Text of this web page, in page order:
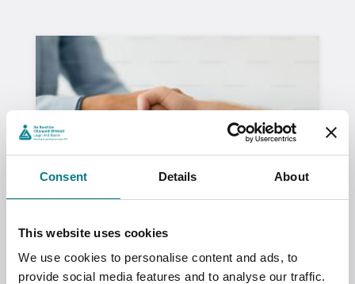
Consent Details About
This website uses cookies
We use cookies to personalise content and ads, to
provide social media features and to analyse our traffic.
Lived Realities: Victim Survivors’